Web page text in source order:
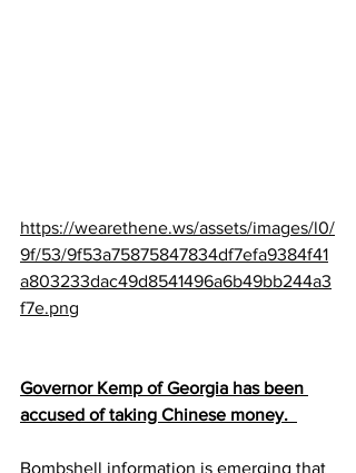
https://wearethene.ws/assets/images/l0/
9f/53/9f53a75875847834df7efa9384f41
a803233dac49d8541496a6b49bb244a3
f7e.png
Governor Kemp of Georgia has been
accused of taking Chinese money.
Bombshell information is emerging that